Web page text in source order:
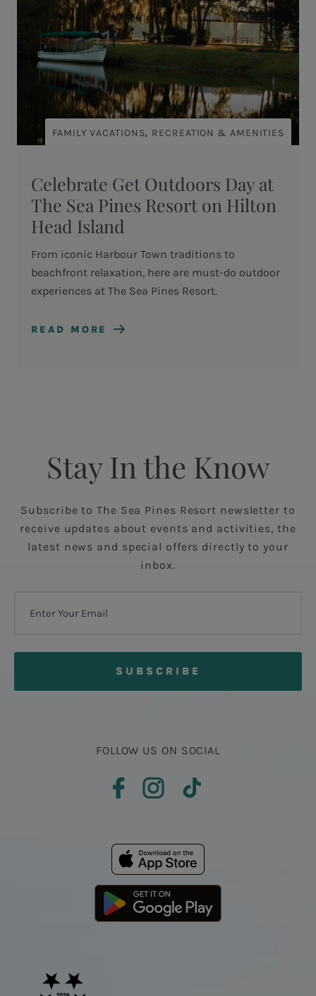
FAMILY VACATIONS, RECREATION & AMENITIES
Celebrate Get Outdoors Day at
The Sea Pines Resort on Hilton
Head Island
From iconic Harbour Town traditions to
beachfront relaxation, here are must-do outdoor
experiences at The Sea Pines Resort.
READ MORE
Stay In the Know
Subscribe to The Sea Pines Resort newsletter to
receive updates about events and activities, the
latest news and special offers directly to your
inbox.
FOLLOW US ON SOCIAL